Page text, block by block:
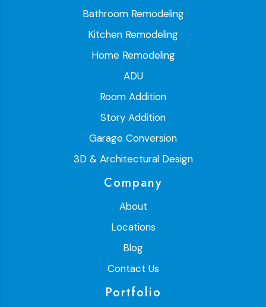
Bathroom Remodeling
Kitchen Remodeling
Home Remodeling
ADU
Room Addition
Story Addition
Garage Conversion
3D & Architectural Design
Company
About
Locations
Blog
Contact Us
Portfolio